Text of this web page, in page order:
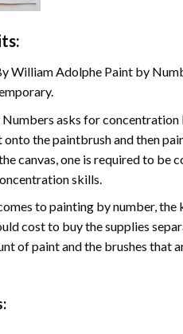
William Adolphe Paint by
asks for concentration
the paintbrush and then
canvas, one is required to be
skills.
to painting by number, the
cost to buy the supplies
of paint and the brushes that